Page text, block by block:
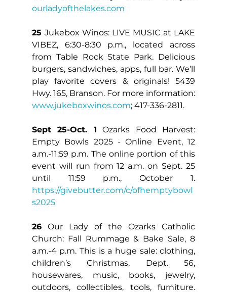
ourladyofthelakes.com
25 Jukebox Winos: LIVE MUSIC at LAKE
VIBEZ, 6:30-8:30 p.m., located across
from Table Rock State Park. Delicious
burgers, sandwiches, apps, full bar. We’ll
play favorite covers & originals! 5439
www.jukeboxwinos.com; 417-336-2811.
Sept 25-Oct. 1 Ozarks Food Harvest:
Empty Bowls 2025 - Online Event, 12
a.m.-11:59 p.m. The online portion of this
event will run from 12 a.m. on Sept. 25
https://givebutter.com/c/ofhemptybowl
s2025
26 Our Lady of the Ozarks Catholic
Church: Fall Rummage & Bake Sale, 8
a.m.-4 p.m. This is a huge sale: clothing,
children’s Christmas, Dept. 56,
housewares, music, books, jewelry,
outdoors, collectibles, tools, furniture.